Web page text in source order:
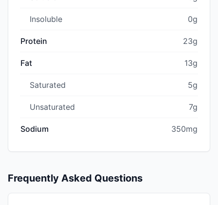
Insoluble 0g
Protein 23g
Fat 13g
Saturated 5g
Unsaturated 7g
Sodium 350mg
Frequently Asked Questions